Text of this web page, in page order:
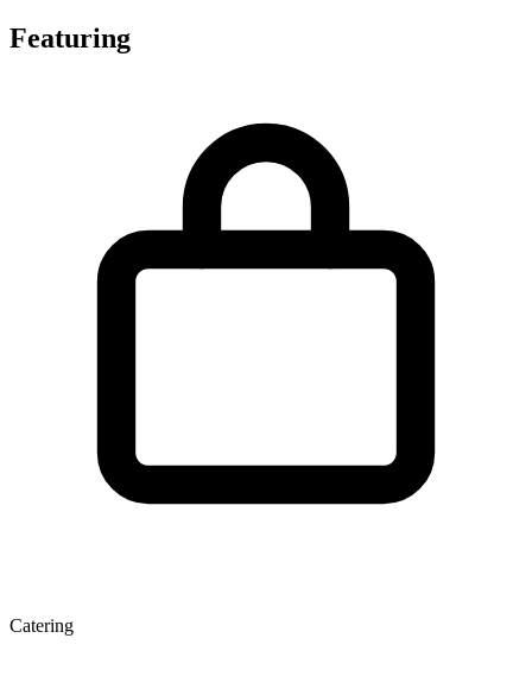
Featuring
Catering